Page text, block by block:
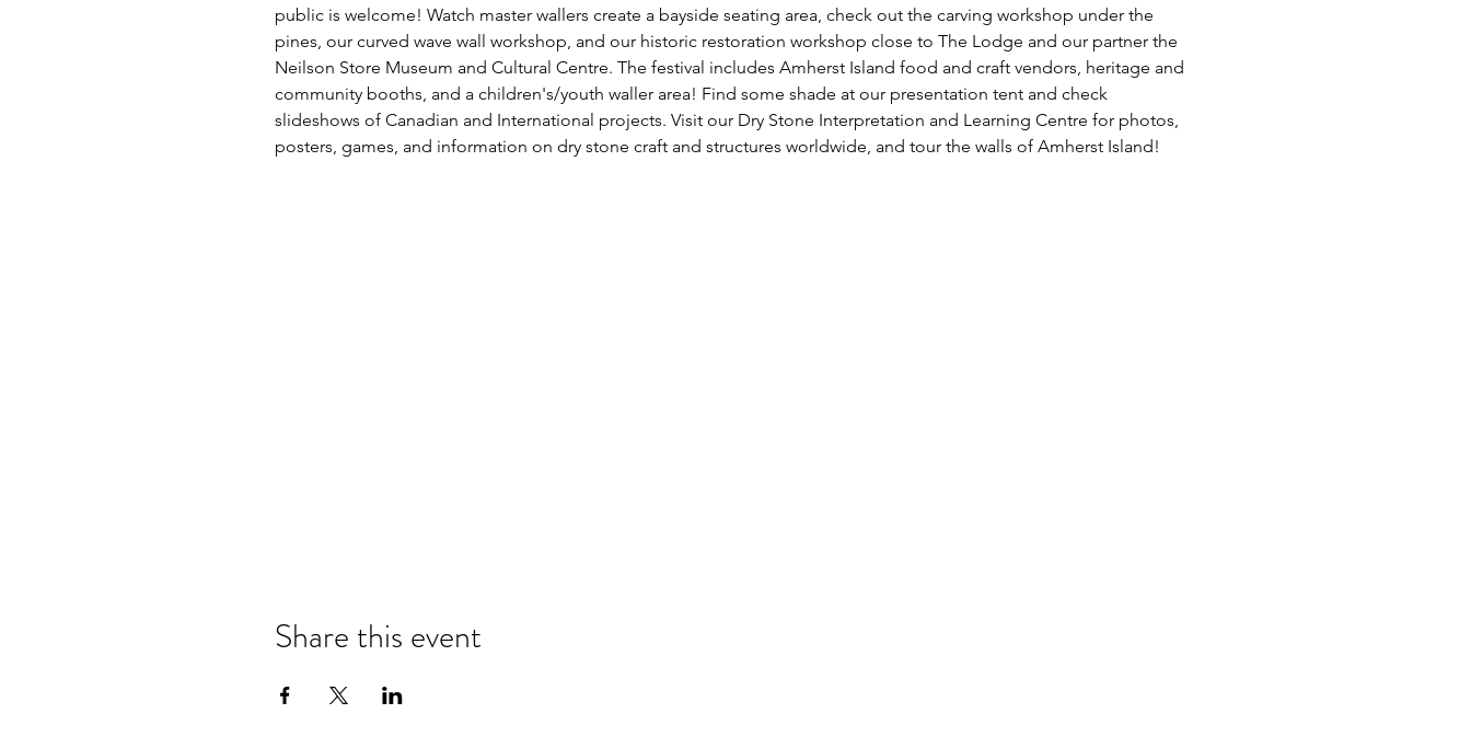
public is welcome! Watch master wallers create a bayside seating area, check out the carving workshop under the
pines, our curved wave wall workshop, and our historic restoration workshop close to The Lodge and our partner the
Neilson Store Museum and Cultural Centre. The festival includes Amherst Island food and craft vendors, heritage and
community booths, and a children's/youth waller area! Find some shade at our presentation tent and check
slideshows of Canadian and International projects. Visit our Dry Stone Interpretation and Learning Centre for photos,
posters, games, and information on dry stone craft and structures worldwide, and tour the walls of Amherst Island!
Share this event